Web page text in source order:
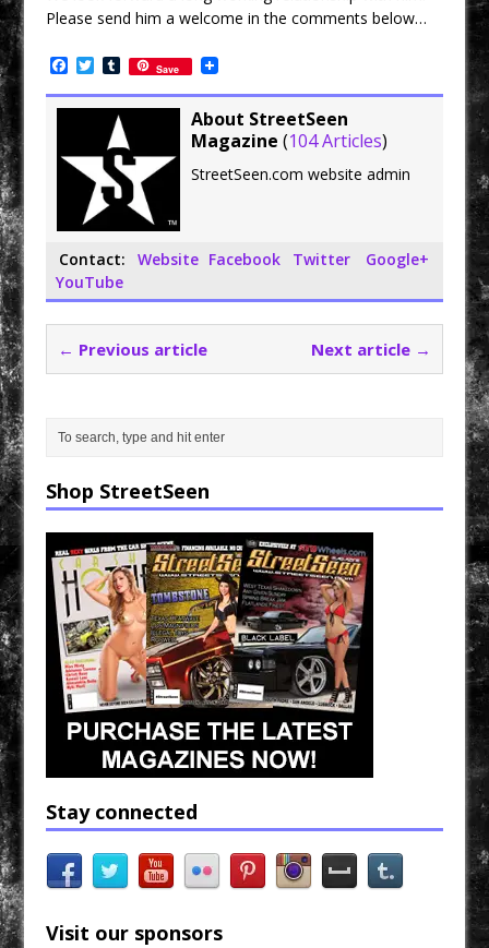
Please send him a welcome in the comments below…
F
a
c
o
o
T
w
i
e
T
u
m
b
l
r
Save
About StreetSeen
Magazine (104 Articles)
StreetSeen.com website admin
Contact: Website Facebook Twitter
Google+
YouTube
← Previous article Next article →
Shop StreetSeen
Stay connected
Visit our sponsors